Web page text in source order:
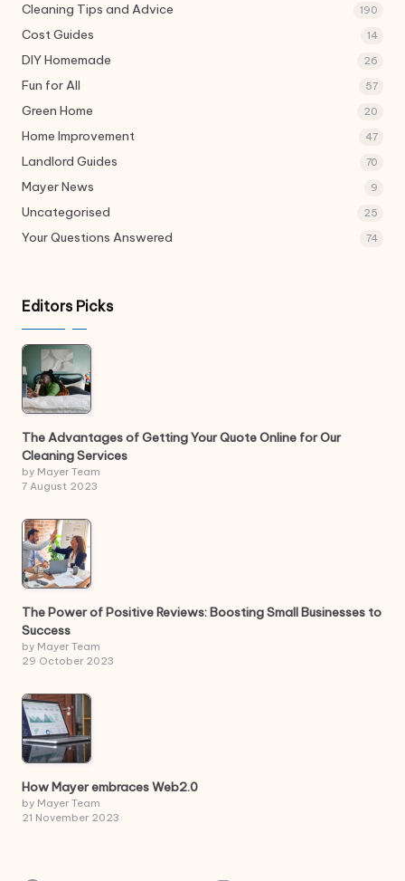
Cleaning Tips and Advice 190
Cost Guides 14
DIY Homemade 26
Fun for All 57
Green Home 20
Home Improvement 47
Landlord Guides 70
Mayer News 9
Uncategorised 25
Your Questions Answered 74
Editors Picks
The Advantages of Getting Your Quote Online for Our
Cleaning Services
by Mayer Team
7 August 2023
The Power of Positive Reviews: Boosting Small Businesses to
Success
by Mayer Team
29 October 2023
How Mayer embraces Web2.0
by Mayer Team
21 November 2023